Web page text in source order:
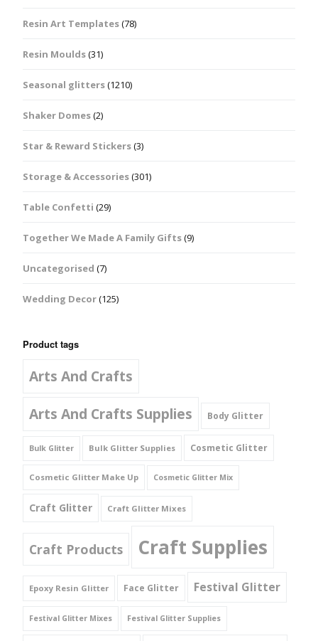
Resin Art Templates(78)
Resin Moulds(31)
Seasonal glitters(1210)
Shaker Domes(2)
Star & Reward Stickers(3)
Storage & Accessories(301)
Table Confetti (29)
Together We Made A Family Gifts(9)
Uncategorised (7)
Wedding Decor(125)
Product tags
Arts And Crafts
Arts And Crafts Supplies
Body Glitter
Bulk Glitter Bulk Glitter Supplies Cosmetic Glitter
Cosmetic Glitter Make Up Cosmetic Glitter Mix
Craft Glitter Craft Glitter Mixes
Craft Products Craft Supplies
Epoxy Resin Glitter Face Glitter Festival Glitter
Festival Glitter Mixes Festival Glitter Supplies